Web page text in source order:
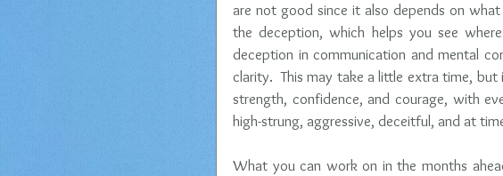
are not good since it also depends on
the deception, which helps you see
deception in communication and mental
clarity.  This may take a little extra time,
strength, confidence, and courage, with
high-strung, aggressive, deceitful, and at
What you can work on in the months